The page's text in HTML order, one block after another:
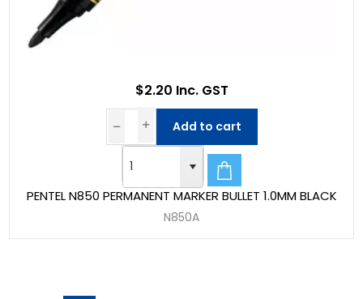
PENTEL N850 PERMANENT MARKER BULLET 1.0MM BLACK
N850A
$2.20 Inc. GST
Add to cart